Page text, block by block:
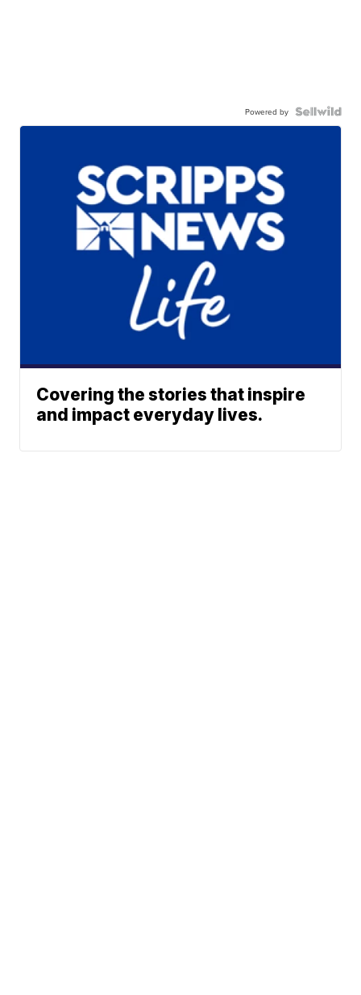
Powered by
Covering the stories that inspire
and impact everyday lives.